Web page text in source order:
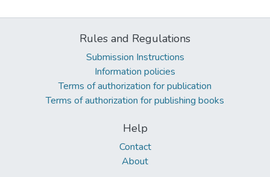
Rules and Regulations
Submission Instructions
Information policies
Terms of authorization for publication
Terms of authorization for publishing books
Help
Contact
About